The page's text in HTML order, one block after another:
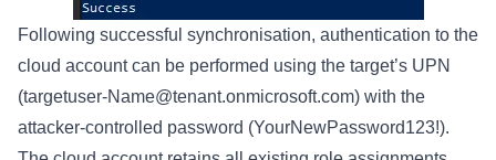
Following successful synchronisation, authentication to the
cloud account can be performed using the target’s UPN
(targetuser-Name@tenant.onmicrosoft.com) with the
attacker-controlled password (YourNewPassword123!).